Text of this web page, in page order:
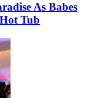
As Babes
Tub